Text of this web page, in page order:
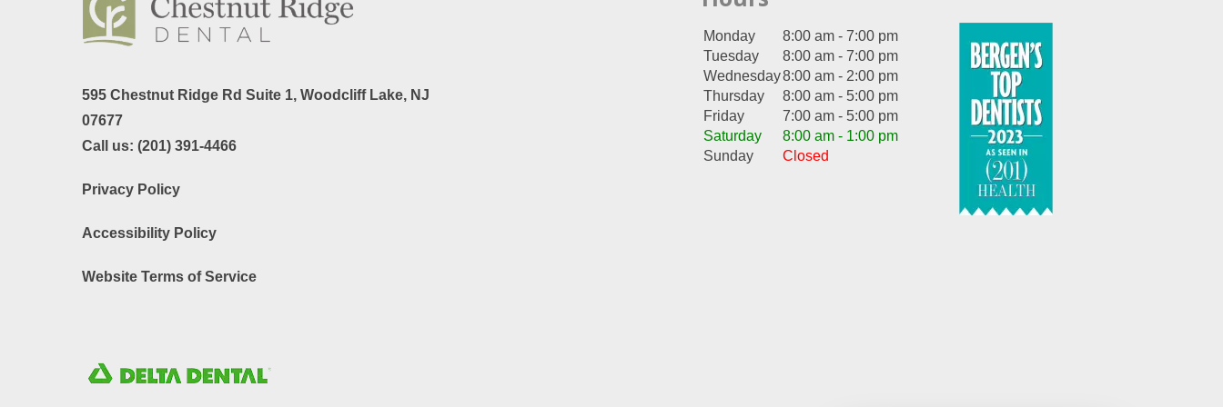
595 Chestnut Ridge Rd Suite 1, Woodcliff Lake, NJ
07677
Call us: (201) 391-4466
Privacy Policy
Accessibility Policy
Website Terms of Service
Monday
8:00 am - 7:00 pm
Tuesday
8:00 am - 7:00 pm
Wednesday8:00 am - 2:00 pm
Thursday
8:00 am - 5:00 pm
Friday
7:00 am - 5:00 pm
Saturday
8:00 am - 1:00 pm
Sunday
Closed